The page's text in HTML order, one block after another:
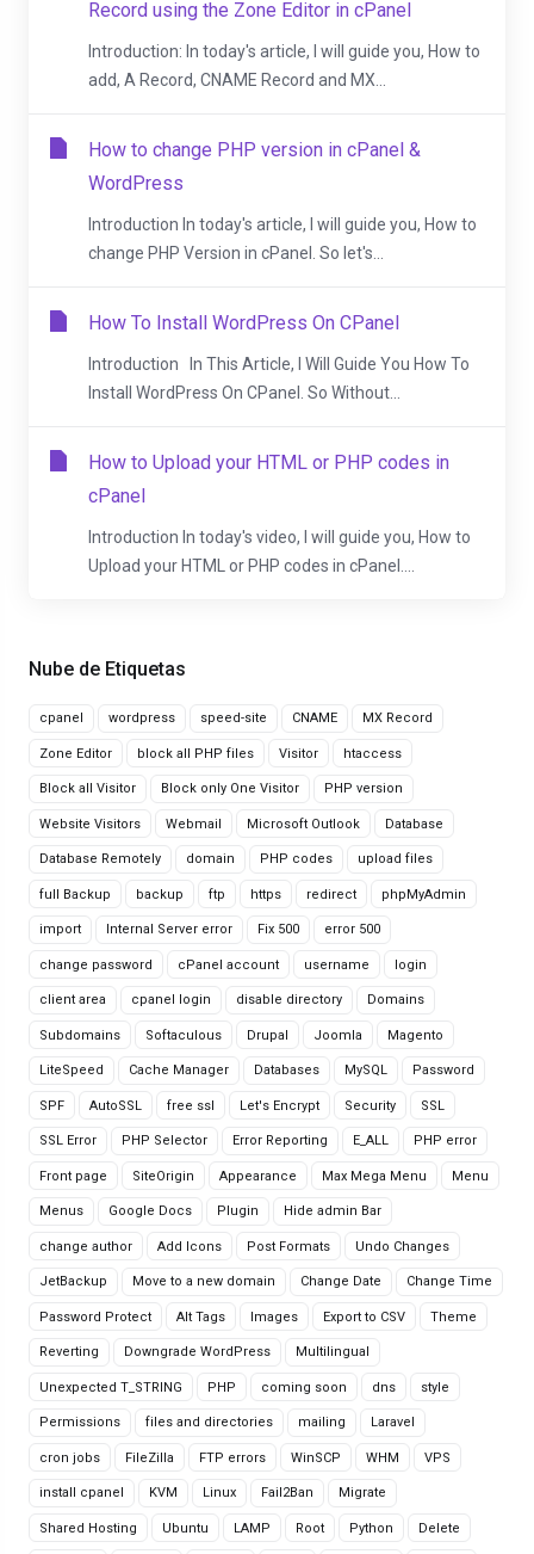
Nube de Etiquetas
cpanel wordpress speed-site CNAME MX Record
Zone Editor block all PHP files Visitor htaccess
Block all Visitor Block only One Visitor PHP version
Website Visitors Webmail Microsoft Outlook Database
Database Remotely domain PHP codes upload files
full Backup backup ftp https redirect phpMyAdmin
import Internal Server error Fix 500 error 500
change password cPanel account username login
client area cpanel login disable directory Domains
Subdomains Softaculous Drupal Joomla Magento
LiteSpeed Cache Manager Databases MySQL Password
SPF AutoSSL free ssl Let's Encrypt Security SSL
SSL Error PHP Selector Error Reporting E_ALL PHP error
Front page SiteOrigin Appearance Max Mega Menu Menu
Menus Google Docs Plugin Hide admin Bar
change author Add Icons Post Formats Undo Changes
JetBackup Move to a new domain Change Date Change Time
Password Protect Alt Tags Images Export to CSV Theme
Reverting Downgrade WordPress Multilingual
Unexpected T_STRING PHP coming soon dns style
Permissions files and directories mailing Laravel
cron jobs FileZilla FTP errors WinSCP WHM VPS
install cpanel KVM Linux Fail2Ban Migrate
Shared Hosting Ubuntu LAMP Root Python Delete
Record using the Zone Editor in cPanel
Introduction: In today's article, I will guide you, How to
add, A Record, CNAME Record and MX...
How to change PHP version in cPanel &
WordPress
Introduction In today's article, I will guide you, How to
change PHP Version in cPanel. So let's...
How To Install WordPress On CPanel
Introduction In This Article, I Will Guide You How To
Install WordPress On CPanel. So Without...
How to Upload your HTML or PHP codes in
cPanel
Introduction In today's video, I will guide you, How to
Upload your HTML or PHP codes in cPanel....